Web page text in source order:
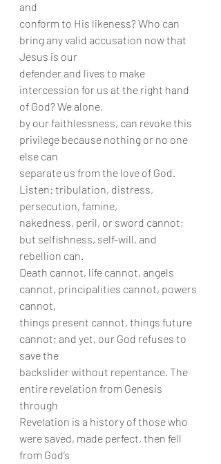
and
conform to His likeness? Who can
bring any valid accusation now that
Jesus is our
defender and lives to make
intercession for us at the right hand
of God? We alone,
by our faithlessness, can revoke this
privilege because nothing or no one
else can
separate us from the love of God.
Listen: tribulation, distress,
persecution, famine,
nakedness, peril, or sword cannot;
but selfishness, self-will, and
rebellion can.
Death cannot, life cannot, angels
cannot, principalities cannot, powers
cannot,
things present cannot, things future
cannot; and yet, our God refuses to
save the
backslider without repentance. The
entire revelation from Genesis
through
Revelation is a history of those who
were saved, made perfect, then fell
from God’s